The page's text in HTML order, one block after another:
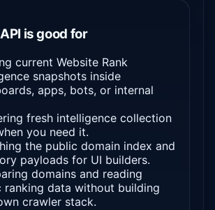
is good for
current Website Rank
snapshots inside
apps, bots, or internal
fresh intelligence collection
you need it.
the public domain index and
payloads for UI builders.
domains and reading
ranking data without building
crawler stack.